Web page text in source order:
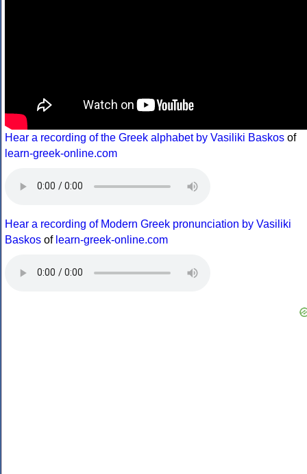
Hear a recording of the Greek alphabet by Vasiliki Baskos of
learn-greek-online.com
Hear a recording of Modern Greek pronunciation by Vasiliki
Baskos of learn-greek-online.com